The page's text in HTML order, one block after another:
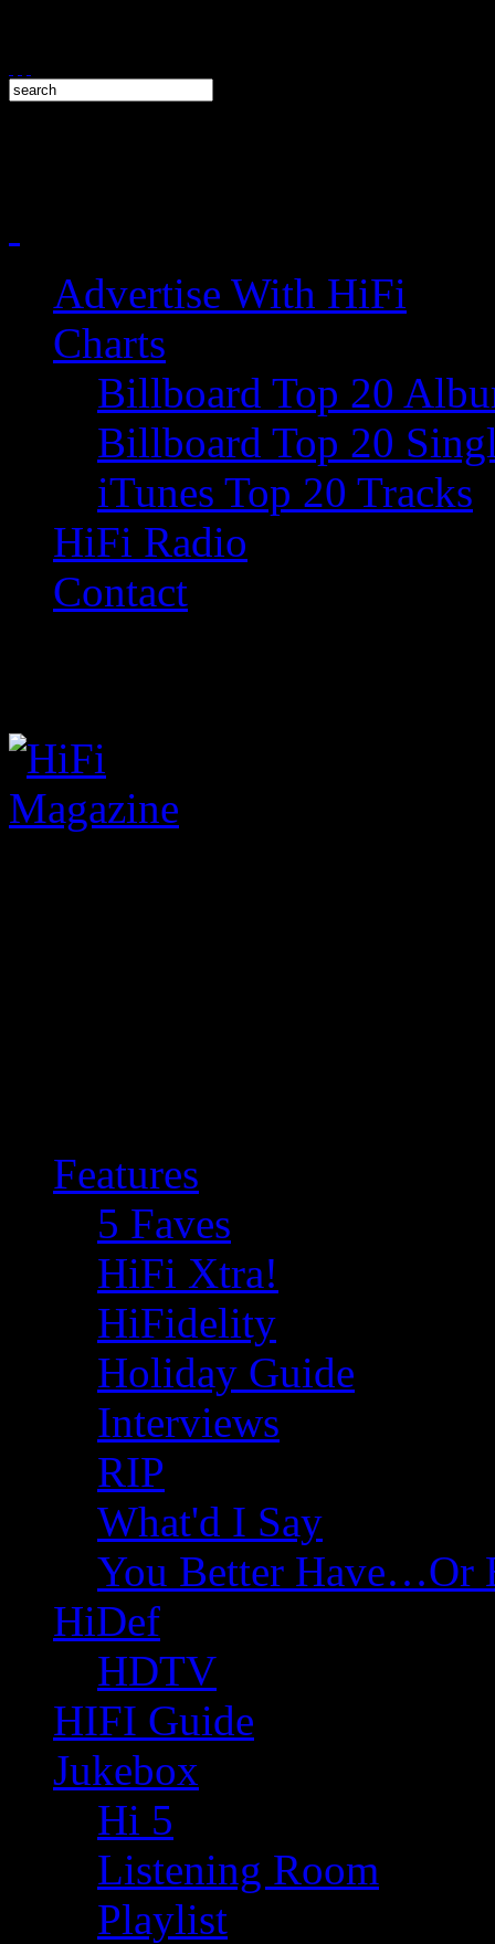
Advertise With HiFi
Charts
Billboard Top 20
Billboard Top 20
iTunes Top 20 Tracks
HiFi Radio
Contact
Features
5 Faves
HiFi Xtra!
HiFidelity
Holiday Guide
Interviews
RIP
What'd I Say
You Better Have…Or
HiDef
HDTV
HIFI Guide
Jukebox
Hi 5
Listening Room
Playlist